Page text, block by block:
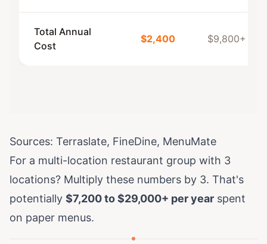
Total Annual
Cost
$2,400 $9,800+
Sources: Terraslate, FineDine, MenuMate
For a multi-location restaurant group with 3
locations? Multiply these numbers by 3. That's
potentially $7,200 to $29,000+ per year spent
on paper menus.